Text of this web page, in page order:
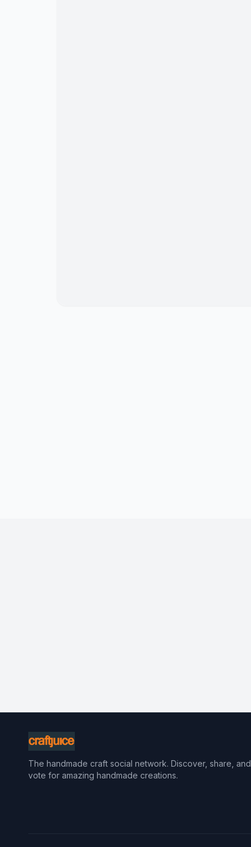
The handmade craft social network. Discover, share, and
vote for amazing handmade creations.